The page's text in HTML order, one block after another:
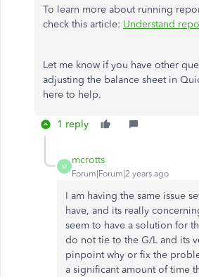
To learn more about running
check this article: Understand
Let me know if you have other
adjusting the balance sheet in
here to help.
1 reply
M
mcrotts
Forum|Forum|2 years ago
I am having the same issue
have, and its really
seem to have a solution for
do not tie to the G/L and its
pinpoint why or fix the
a significant amount of time